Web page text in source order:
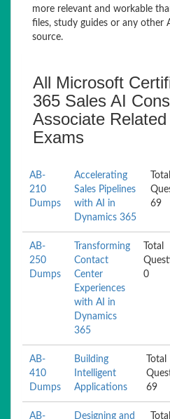
more relevant and workable
files, study guides or any other
source.
All Microsoft
365 Sales AI
Associate
Exams
AB-
210
Dumps
Accelerating
Sales Pipelines
with AI in
Dynamics 365
Total
69
AB-
250
Dumps
Transforming
Contact
Center
Experiences
with AI in
Dynamics
365
Total
0
AB-
410
Dumps
Building
Intelligent
Applications
Total
69
AB- Designing and Total